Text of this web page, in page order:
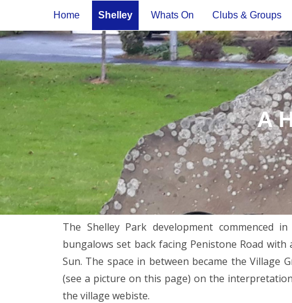
Home Shelley Whats On Clubs & Groups
A
The Shelley Park development
bungalows set back facing Penistone Road
Sun. The space in between became the Village
(see a picture on this page) on the
the village webiste.